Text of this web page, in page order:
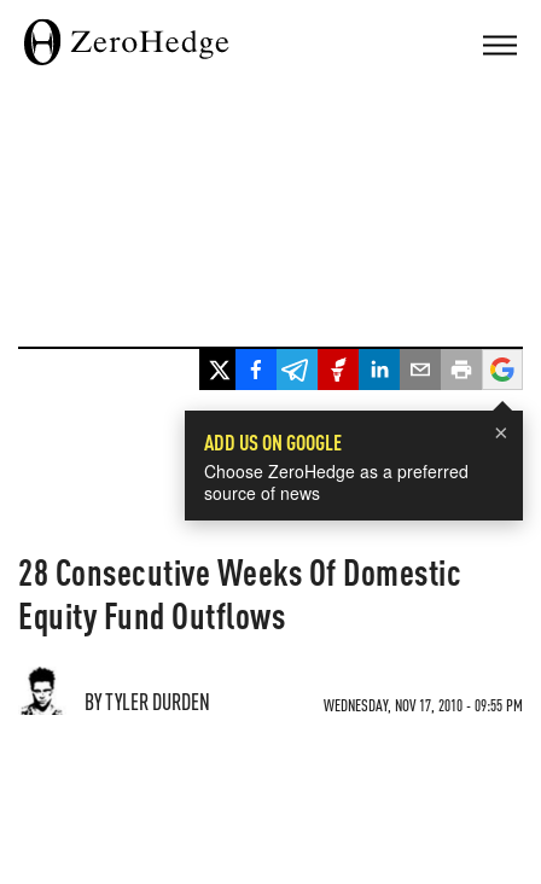
×
ADD US ON GOOGLE
Choose ZeroHedge as a preferred
source of news
28 Consecutive Weeks Of Domestic
Equity Fund Outflows
BY TYLER DURDEN WEDNESDAY, NOV 17, 2010 - 09:55 PM